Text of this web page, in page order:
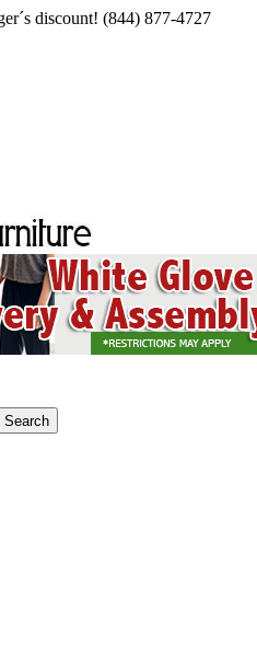
discount! (844) 877-4727
Search